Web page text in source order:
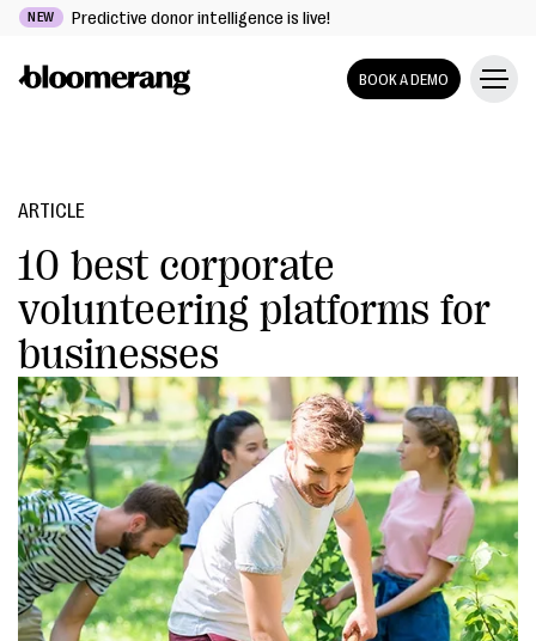
NEW Predictive donor intelligence is live!
BOOK A DEMO
ARTICLE
10 best corporate
volunteering platforms for
businesses